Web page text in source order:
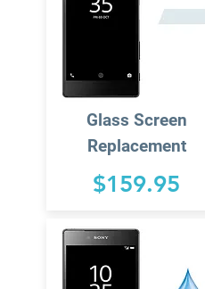
Glass Screen
Replacement
$159.95